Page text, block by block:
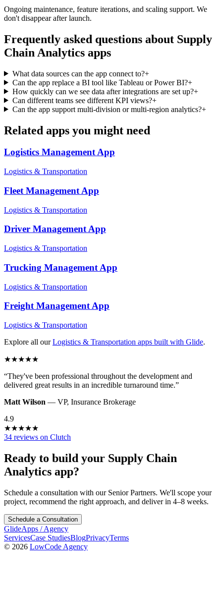
Ongoing maintenance, feature iterations, and scaling support. We
don't disappear after launch.
Frequently asked questions about Supply
Chain Analytics apps
What data sources can the app connect to?+
Can the app replace a BI tool like Tableau or Power BI?+
How quickly can we see data after integrations are set up?+
Can different teams see different KPI views?+
Can the app support multi-division or multi-region analytics?+
Related apps you might need
Logistics ManagementApp
Logistics & Transportation
Fleet Management App
Logistics & Transportation
Driver ManagementApp
Logistics & Transportation
Trucking Management App
Logistics & Transportation
Freight ManagementApp
Logistics & Transportation
Explore all our Logistics & Transportation apps built with Glide.
★★★★★
“They've been professional throughout the development and
delivered great results in an incredible turnaround time.”
Matt Wilson — VP, Insurance Brokerage
4.9
★★★★★
34 reviews on Clutch
Ready to build your Supply Chain
Analytics app?
Schedule a consultation with our Senior Partners. We'll scope your
project, recommend the right approach, and deliver in 4–8 weeks.
Schedule a Consultation
GlideApps /Agency
ServicesCase StudiesBlogPrivacyTerms
© 2026 LowCode Agency